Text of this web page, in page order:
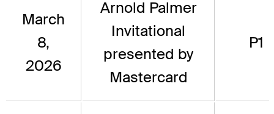
March
8,
2026
Arnold Palmer
Invitational
presented by
Mastercard
P1